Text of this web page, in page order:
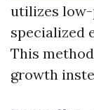
utilizes
specialized
This
growth